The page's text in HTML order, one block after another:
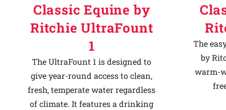
Classic Equine by
Ritchie UltraFount
1
The UltraFount 1 is designed to
give year-round access to clean,
fresh, temperate water regardless
of climate. It features a drinking
The
by
warm-